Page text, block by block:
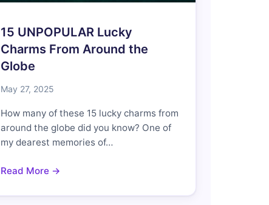
15 UNPOPULAR Lucky
Charms From Around the
Globe
May 27, 2025
How many of these 15 lucky charms from
around the globe did you know? One of
my dearest memories of…
Read More →